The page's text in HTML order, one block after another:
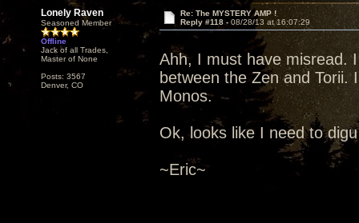
Lonely Raven
Seasoned Member
Offline
Jack of all Trades,
Master of None
Posts: 3567
Denver, CO
Re: The MYSTERY AMP !
Reply #118 - 08/28/13 at 16:07:29
Ahh, I must have misread.
between the Zen and Torii.
Monos.
Ok, looks like I need to
~Eric~